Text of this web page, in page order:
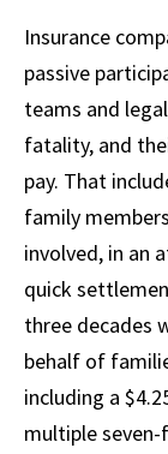
Insurance
passive
teams and
fatality, and
pay. That
family
involved, in an
quick
three decades
behalf of
including a
multiple